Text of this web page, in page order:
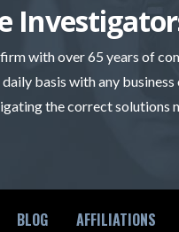
with over 65 years of
basis with any
the correct solutions
BLOG AFFILIATIONS